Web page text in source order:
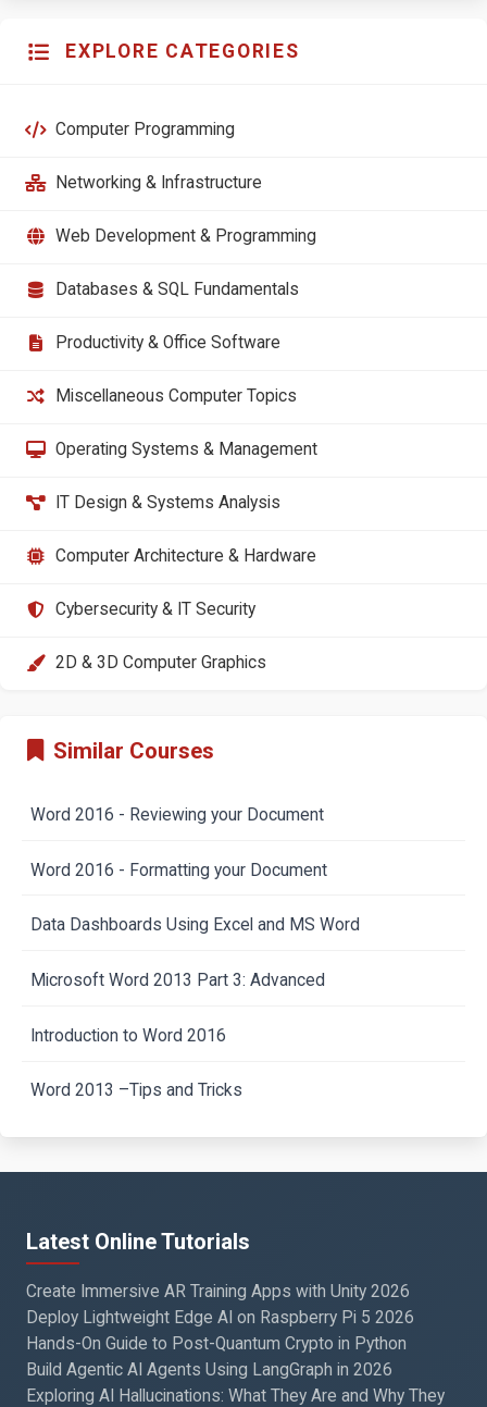
EXPLORE CATEGORIES
Computer Programming
Networking & Infrastructure
Web Development & Programming
Databases & SQL Fundamentals
Productivity & Office Software
Miscellaneous Computer Topics
Operating Systems & Management
IT Design & Systems Analysis
Computer Architecture & Hardware
Cybersecurity & IT Security
2D & 3D Computer Graphics
Similar Courses
Word 2016 - Reviewing your Document
Word 2016 - Formatting your Document
Data Dashboards Using Excel and MS Word
Microsoft Word 2013 Part 3: Advanced
Introduction to Word 2016
Word 2013 –Tips and Tricks
Latest Online Tutorials
Create Immersive AR Training Apps with Unity 2026
Deploy Lightweight Edge AI on Raspberry Pi 5 2026
Hands-On Guide to Post-Quantum Crypto in Python
Build Agentic AI Agents Using LangGraph in 2026
Exploring AI Hallucinations: What They Are and Why They